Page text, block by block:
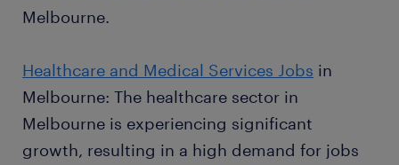
Melbourne.
Healthcare and Medical Services Jobs in
Melbourne: The healthcare sector in
Melbourne is experiencing significant
growth, resulting in a high demand for jobs